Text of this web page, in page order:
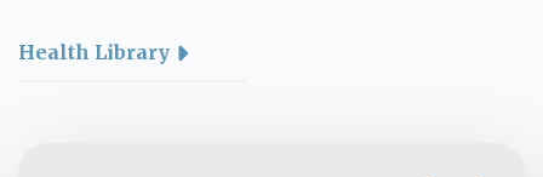
Health Library